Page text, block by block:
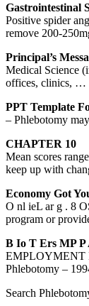
Gastrointestinal
Positive spider
remove 200-
Principal’s
Medical Science
offices, clinics, …
PPT Template
– Phlebotomy
CHAPTER 10
Mean scores
keep up with
Economy Got
O nl ieL ar g . 8
program or
B Io T Ers MP P
EMPLOYMENT
Phlebotomy –
Search